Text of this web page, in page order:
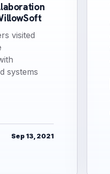
visited
systems
Sep 13, 2021